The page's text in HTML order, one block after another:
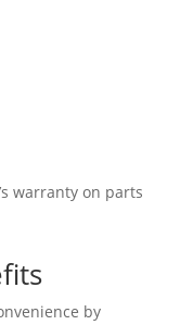
warranty on parts
by